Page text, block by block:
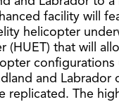
facility will
helicopter
(HUET) that will
configurations
and Labrador
replicated. The